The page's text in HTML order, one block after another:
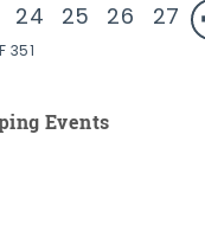
24 25 26 27
351
Events